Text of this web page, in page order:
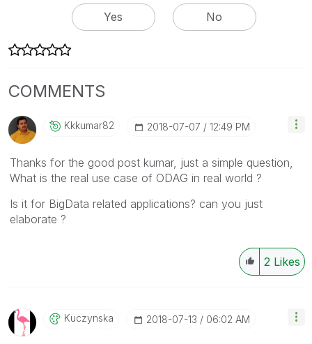
Yes
No
COMMENTS
Kkkumar82 ‎2018-07-07 12:49 PM
Thanks for the good post kumar, just a simple question,
What is the real use case of ODAG in real world ?
Is it for BigData related applications? can you just
elaborate ?
2 Likes
Kuczynska ‎2018-07-13 06:02 AM